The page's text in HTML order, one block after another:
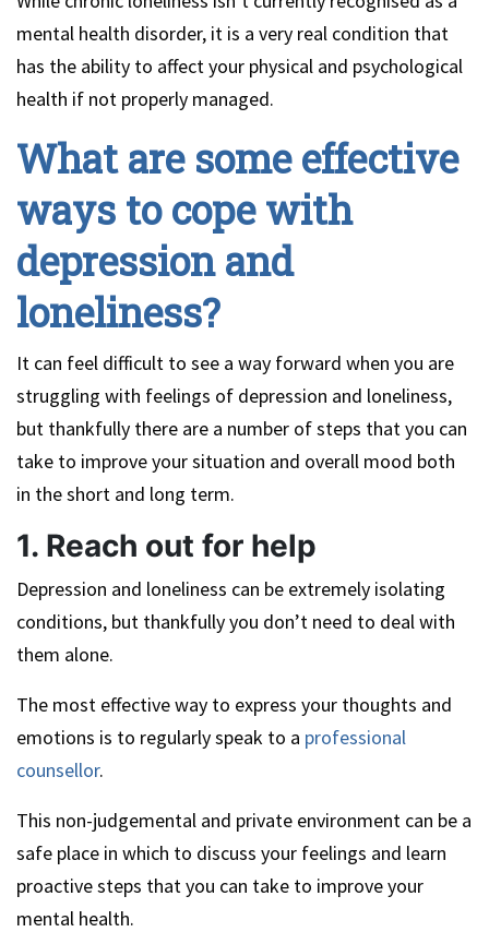
mental health disorder, it is a very real condition that
has the ability to affect your physical and psychological
health if not properly managed.
What are some effective
ways to cope with
depression and
loneliness?
It can feel difficult to see a way forward when you are
struggling with feelings of depression and loneliness,
but thankfully there are a number of steps that you can
take to improve your situation and overall mood both
in the short and long term.
1. Reach out for help
Depression and loneliness can be extremely isolating
conditions, but thankfully you don’t need to deal with
them alone.
The most effective way to express your thoughts and
emotions is to regularly speak to a professional
counsellor.
This non-judgemental and private environment can be a
safe place in which to discuss your feelings and learn
proactive steps that you can take to improve your
mental health.